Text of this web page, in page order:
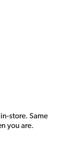
store. Same
you are.